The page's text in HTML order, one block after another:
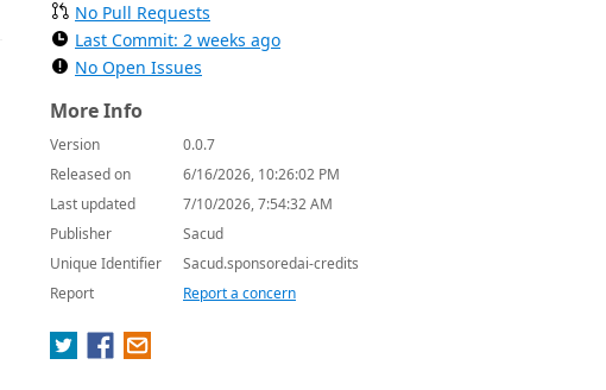
No Pull Requests
Last Commit: 2 weeks ago
No Open Issues
More Info
Version
0.0.7
Released on
6/16/2026, 10:26:02 PM
Last updated
7/10/2026, 7:54:32 AM
Publisher
Sacud
Unique Identifier
Sacud.sponsoredai-credits
Report
Report a concern